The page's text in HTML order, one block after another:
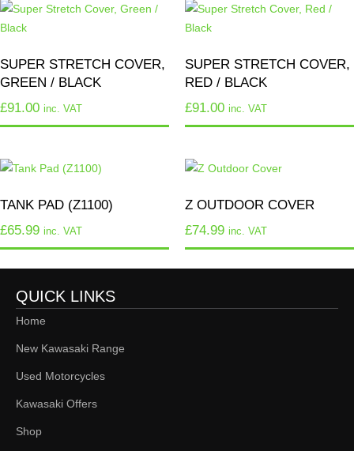
SUPER STRETCH COVER,
GREEN / BLACK
£91.00 inc. VAT
SUPER STRETCH COVER,
RED / BLACK
£91.00 inc. VAT
TANK PAD (Z1100)
£65.99 inc. VAT
Z OUTDOOR COVER
£74.99 inc. VAT
QUICK LINKS
Home
New Kawasaki Range
Used Motorcycles
Kawasaki Offers
Shop